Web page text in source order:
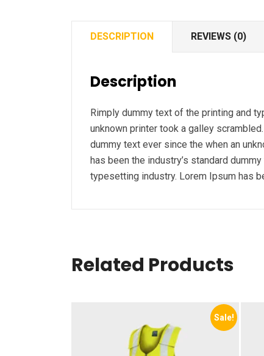
DESCRIPTION REVIEWS (0)
Description
Rimply dummy text of the printing and
unknown printer took a galley
dummy text ever since the when an
has been the industry’s standard
typesetting industry. Lorem Ipsum has
Related Products
Sale!